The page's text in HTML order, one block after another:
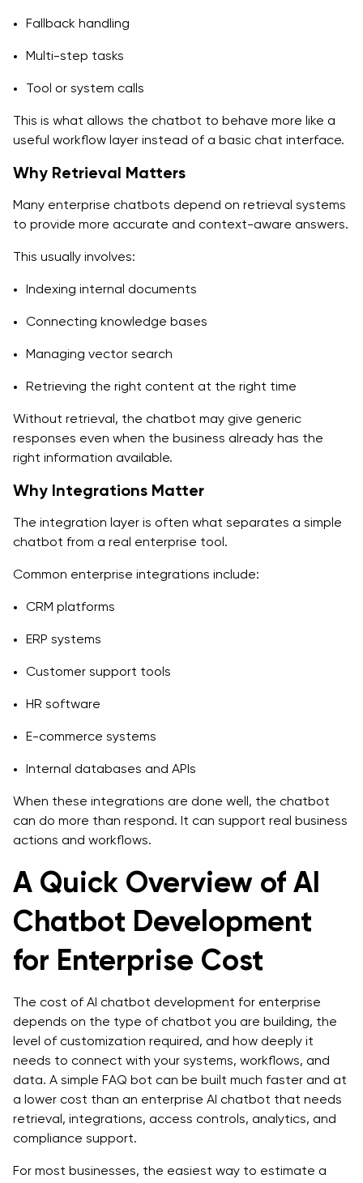
Fallback handling
Multi-step tasks
Tool or system calls
This is what allows the chatbot to behave more like a
useful workflow layer instead of a basic chat interface.
Why Retrieval Matters
Many enterprise chatbots depend on retrieval systems
to provide more accurate and context-aware answers.
This usually involves:
Indexing internal documents
Connecting knowledge bases
Managing vector search
Retrieving the right content at the right time
Without retrieval, the chatbot may give generic
responses even when the business already has the
right information available.
Why Integrations Matter
The integration layer is often what separates a simple
chatbot from a real enterprise tool.
Common enterprise integrations include:
CRM platforms
ERP systems
Customer support tools
HR software
E-commerce systems
Internal databases and APIs
When these integrations are done well, the chatbot
can do more than respond. It can support real business
actions and workflows.
A Quick Overview of AI
Chatbot Development
for Enterprise Cost
The cost of AI chatbot development for enterprise
depends on the type of chatbot you are building, the
level of customization required, and how deeply it
needs to connect with your systems, workflows, and
data. A simple FAQ bot can be built much faster and at
a lower cost than an enterprise AI chatbot that needs
retrieval, integrations, access controls, analytics, and
compliance support.
For most businesses, the easiest way to estimate a